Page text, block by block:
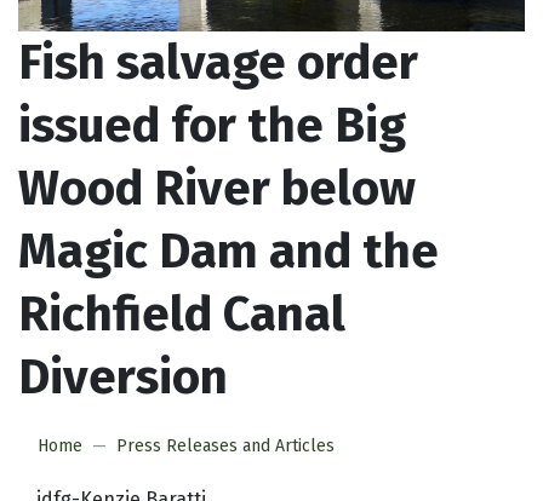
Fish salvage order
issued for the Big
Wood River below
Magic Dam and the
Richfield Canal
Diversion
Home Press Releases and Articles